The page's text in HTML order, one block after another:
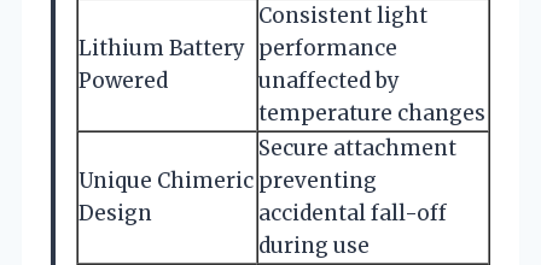
Lithium Battery
Powered
Consistent light
performance
unaffected by
temperature changes
Unique Chimeric
Design
Secure attachment
preventing
accidental fall-off
during use